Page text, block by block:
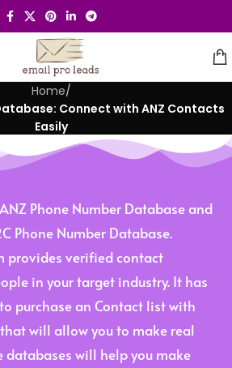
Home/
Connect with ANZ Contacts
Easily
Phone Number Database and
Phone Number Database.
provides verified contact
in your target industry. It has
purchase an Contact list with
will allow you to make real
databases will help you make